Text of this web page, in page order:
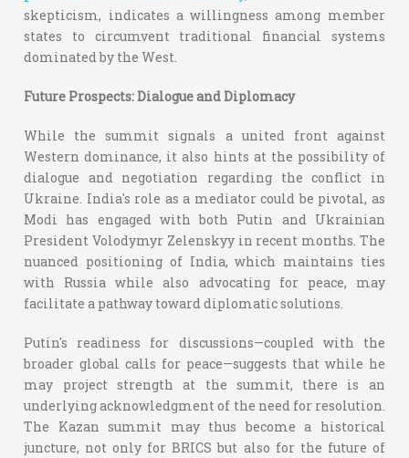
skepticism, indicates a willingness among member
states to circumvent traditional financial systems
dominated by the West.
Future Prospects: Dialogue and Diplomacy
While the summit signals a united front against
Western dominance, it also hints at the possibility of
dialogue and negotiation regarding the conflict in
Ukraine. India's role as a mediator could be pivotal, as
Modi has engaged with both Putin and Ukrainian
President Volodymyr Zelenskyy in recent months. The
nuanced positioning of India, which maintains ties
with Russia while also advocating for peace, may
facilitate a pathway toward diplomatic solutions.
Putin's readiness for discussions—coupled with the
broader global calls for peace—suggests that while he
may project strength at the summit, there is an
underlying acknowledgment of the need for resolution.
The Kazan summit may thus become a historical
juncture, not only for BRICS but also for the future of